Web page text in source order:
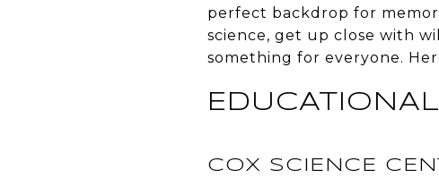
perfect backdrop for
science, get up close with
something for everyone.
COX SCIENCE